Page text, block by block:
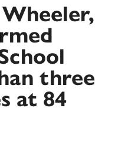
three
at 84